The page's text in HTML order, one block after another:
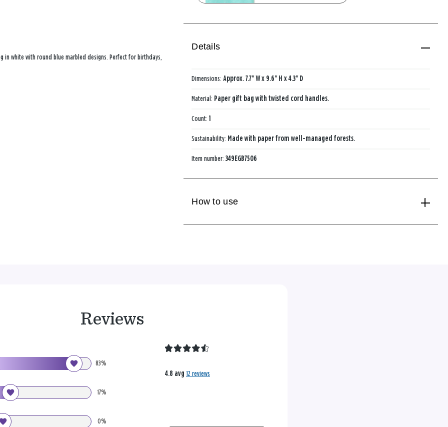
white with round blue marbled designs. Perfect for birthdays,
Details
Dimensions:Approx. 7.7" W x 9.6" H x 4.3" D
Material: Paper gift bag with twisted cord handles.
Count:1
Sustainability: Made with paper from well-managed forests.
Item number:349EGB7506
How to use
Reviews
83%
17%
0%
4.8 avg 12 reviews